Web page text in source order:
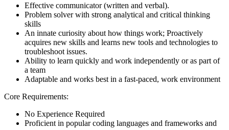
Effective communicator (written and verbal).
Problem solver with strong analytical and critical thinking
skills
An innate curiosity about how things work; Proactively
acquires new skills and learns new tools and technologies to
troubleshoot issues.
Ability to learn quickly and work independently or as part of
a team
Adaptable and works best in a fast-paced, work environment
Core Requirements:
No Experience Required
Proficient in popular coding languages and frameworks and